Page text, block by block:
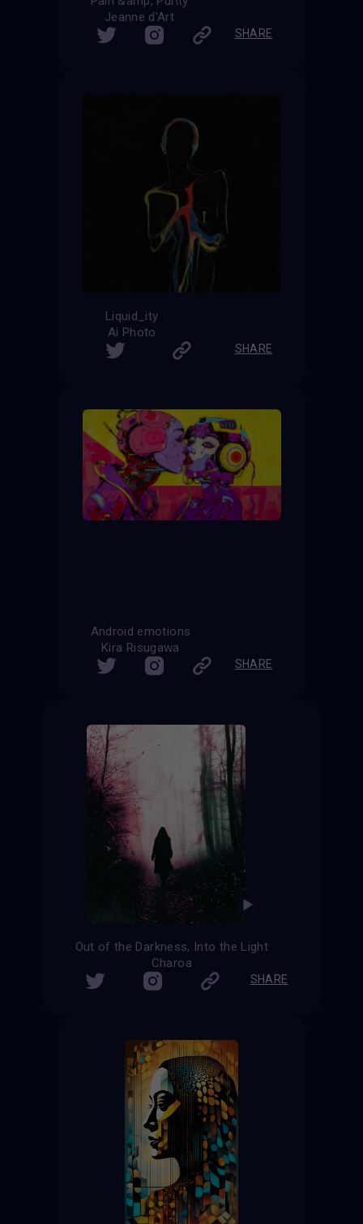
Jeanne d'Art
SHARE
Liquid_ity
Ai Photo
SHARE
Android emotions
Kira Risugawa
SHARE
Out of the Darkness, Into the Light
Charoa
SHARE